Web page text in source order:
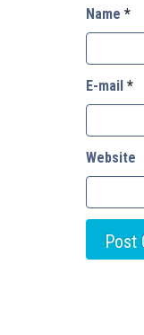
Name *
E-mail *
Website